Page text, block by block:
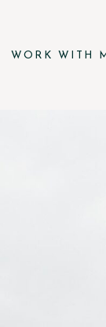
WORK WITH